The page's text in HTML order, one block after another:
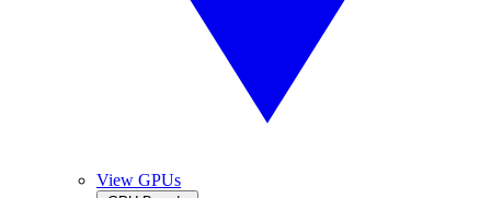
View GPUs